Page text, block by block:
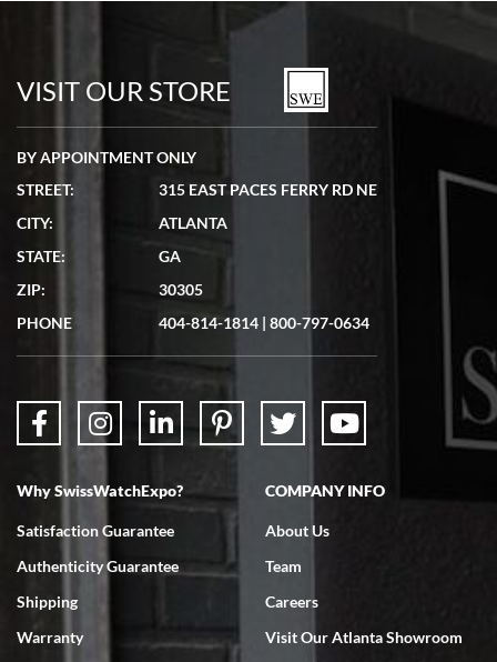
watches in excellent condition and transactions are smooth.
7/19/2026
showed me the watch I was interested in via text link. All my
questions were answered. The watch came quickly and well
7/18/2026
Swiss Watch Expo is terrific to work with: responsive, great
VISIT OUR STORE
BY APPOINTMENT ONLY
STREET:
315 EAST PACES FERRY RD NE
CITY:
ATLANTA
STATE:
GA
ZIP:
30305
PHONE
404-814-1814 | 800-797-0634
Why SwissWatchExpo?
Satisfaction Guarantee
Authenticity Guarantee
Shipping
Warranty
COMPANY INFO
About Us
Team
Careers
Visit Our Atlanta Showroom